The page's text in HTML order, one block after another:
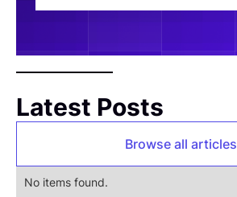
Latest Posts
Browse all articles
No items found.